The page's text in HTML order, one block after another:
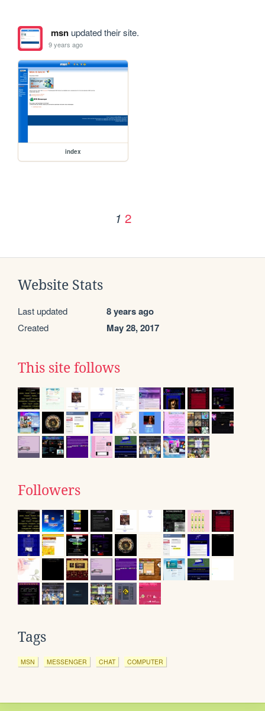
msnupdated their site.
9 years ago
index
1 2
Website Stats
Last updated 8 years ago
Created May 28, 2017
This site follows
Followers
Tags
MSN MESSENGER CHAT COMPUTER